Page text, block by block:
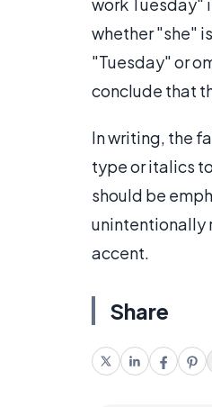
whether "she"
"Tuesday" or
conclude that
In writing, the
type or italics
should be
unintentionally
accent.
Share